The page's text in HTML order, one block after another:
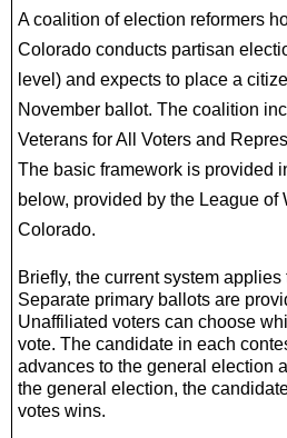
A coalition of election reformers
Colorado conducts partisan
level) and expects to place a
November ballot. The coalition
Veterans for All Voters and
The basic framework is provided
below, provided by the League of
Colorado.
Briefly, the current system
Separate primary ballots are
Unaffiliated voters can choose
vote. The candidate in each
advances to the general election
the general election, the
votes wins.